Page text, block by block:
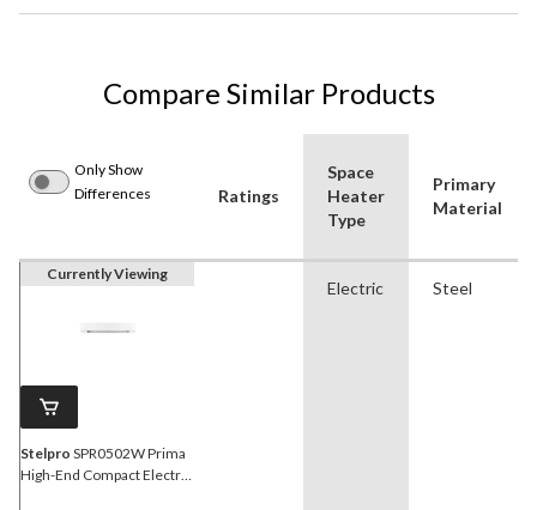
Compare Similar Products
Only Show
Differences
Ratings
Space
Heater
Type
Primary
Material
Currently Viewing
Stelpro SPR0502W Prima
High-End Compact Electric
Electric Steel